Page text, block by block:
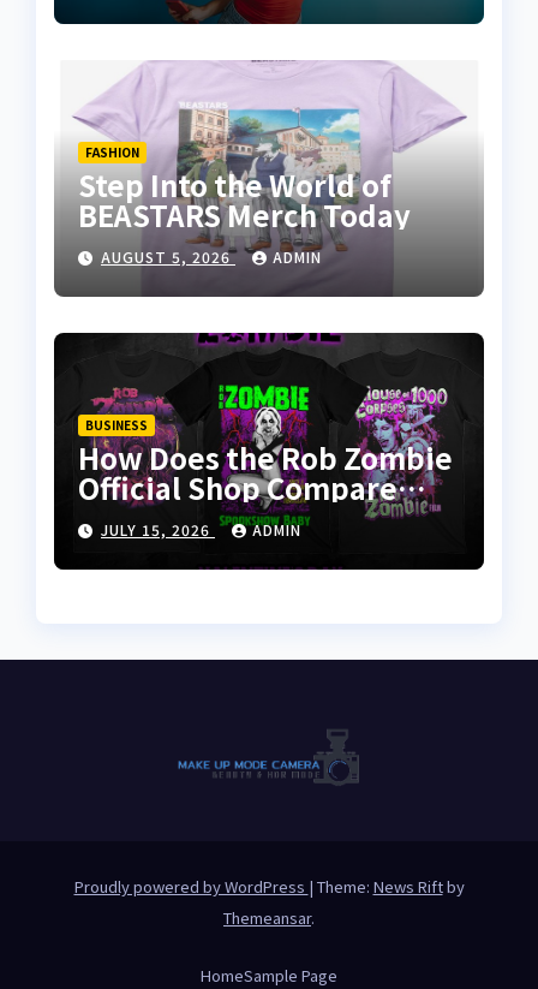
FASHION
Step Into the World of
BEASTARS Merch Today
AUGUST 5, 2026 ADMIN
BUSINESS
How Does the Rob Zombie
Official Shop Compare
With Other Merch Stores?
JULY 15, 2026 ADMIN
Proudly powered by WordPress | Theme: News Riftby
Themeansar.
HomeSample Page